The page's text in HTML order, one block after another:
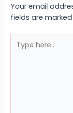
Your email
fields are marked
here..